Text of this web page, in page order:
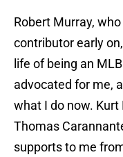
Robert Murray,
contributor early
life of being an
advocated for me,
what I do now. Kurt
Thomas
supports to me